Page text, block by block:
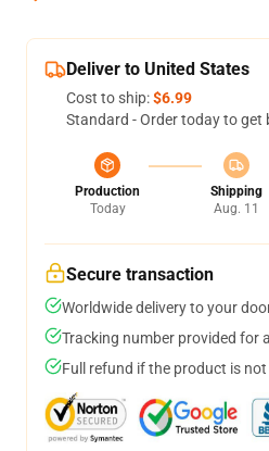
Deliver to United States
Cost to ship:$6.99
Standard - Order today to get
Production
Today
Shipping
Aug. 11
Secure transaction
Worldwide delivery to your
Tracking number provided for
Full refund if the product is not